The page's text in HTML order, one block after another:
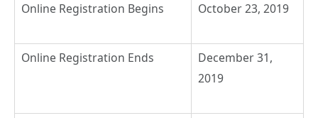
Online Registration Begins October 23, 2019
Online Registration Ends
December 31,
2019